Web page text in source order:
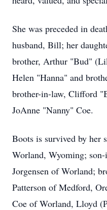
She was preceded in
husband, Bill; her
brother, Arthur "Bud"
Helen "Hanna" and
brother-in-law, Clifford
JoAnne "Nanny" Coe.
Boots is survived by her
Worland, Wyoming;
Jorgensen of Worland;
Patterson of Medford,
Coe of Worland, Lloyd